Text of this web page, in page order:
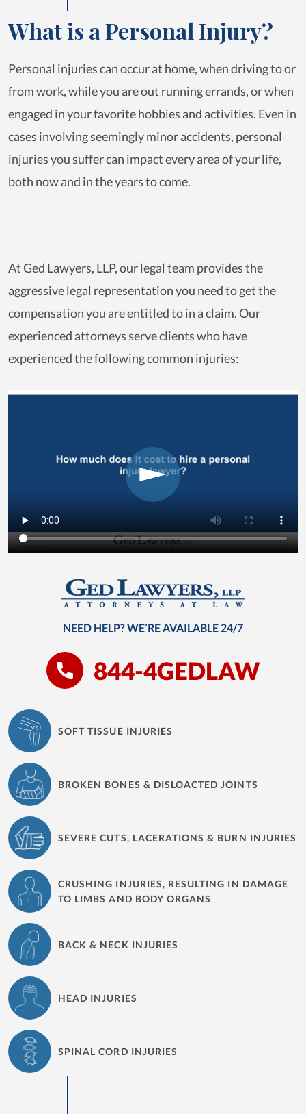
What is a Personal Injury?
Personal injuries can occur at home, when driving to or
from work, while you are out running errands, or when
engaged in your favorite hobbies and activities. Even in
cases involving seemingly minor accidents, personal
injuries you suffer can impact every area of your life,
both now and in the years to come.
At Ged Lawyers, LLP, our legal team provides the
aggressive legal representation you need to get the
compensation you are entitled to in a claim. Our
experienced attorneys serve clients who have
experienced the following common injuries:
NEED HELP? WE’RE AVAILABLE 24/7
844-4GEDLAW
SOFT TISSUE INJURIES
BROKEN BONES & DISLOACTED JOINTS
SEVERE CUTS, LACERATIONS & BURN INJURIES
CRUSHING INJURIES, RESULTING IN DAMAGE
TO LIMBS AND BODY ORGANS
BACK & NECK INJURIES
HEAD INJURIES
SPINAL CORD INJURIES